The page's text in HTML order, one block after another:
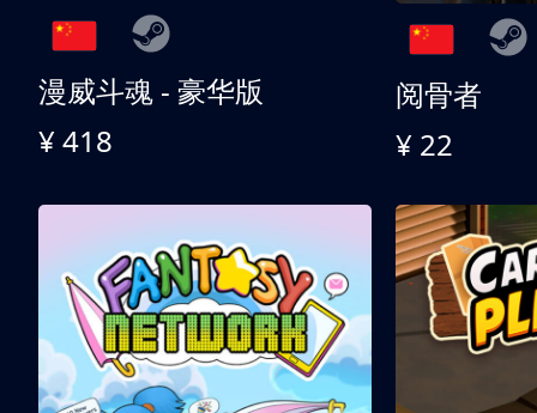
漫威斗魂 - 豪华版
¥ 418
阅骨者
¥ 22